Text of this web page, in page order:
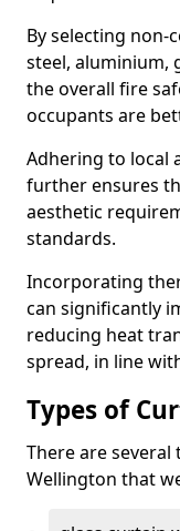
By selecting non-
steel, aluminium,
the overall fire
occupants are
Adhering to local
further ensures
aesthetic
standards.
Incorporating
can significantly
reducing heat
spread, in line
Types of
There are
Wellington that